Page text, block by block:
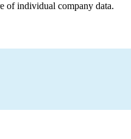
of individual company data.